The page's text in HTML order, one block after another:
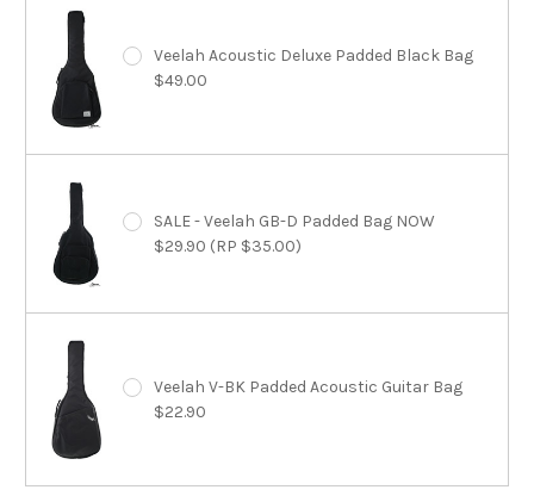
Veelah Acoustic Deluxe Padded Black Bag
$49.00
SALE - Veelah GB-D Padded Bag NOW
$29.90 (RP $35.00)
Veelah V-BK Padded Acoustic Guitar Bag
$22.90